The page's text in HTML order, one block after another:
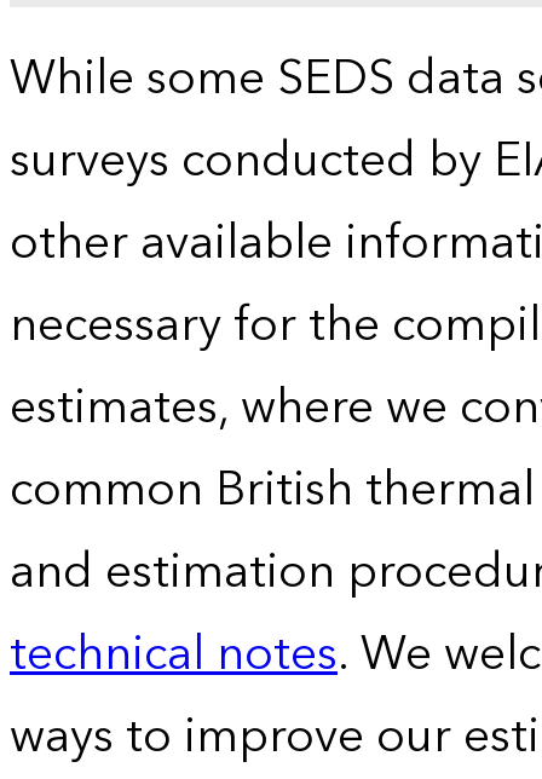
While some SEDS data
surveys conducted by
other available
necessary for the
estimates, where we
common British
and estimation
technical notes. We
ways to improve our